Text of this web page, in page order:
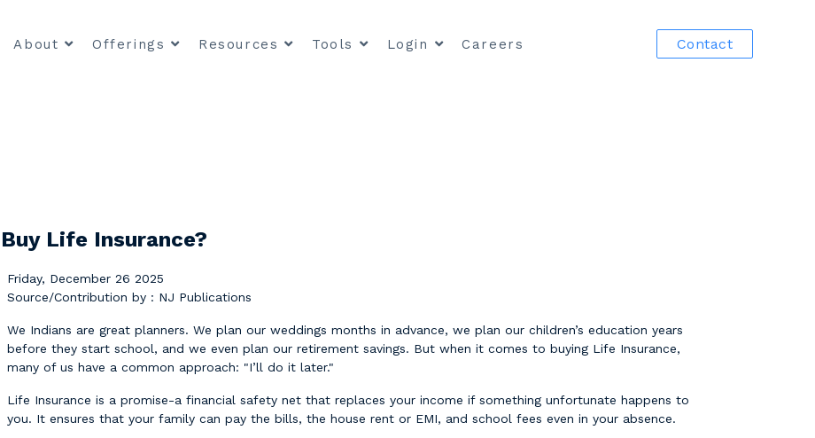
About Offerings Resources Tools Login Careers Contact
Life Insurance?
Friday, December 26 2025
Source/Contribution by : NJ Publications
We Indians are great planners. We plan our weddings months in advance, we plan our children’s education years
before they start school, and we even plan our retirement savings. But when it comes to buying Life Insurance,
many of us have a common approach: "I’ll do it later."
Life Insurance is a promise-a financial safety net that replaces your income if something unfortunate happens to
you. It ensures that your family can pay the bills, the house rent or EMI, and school fees even in your absence.